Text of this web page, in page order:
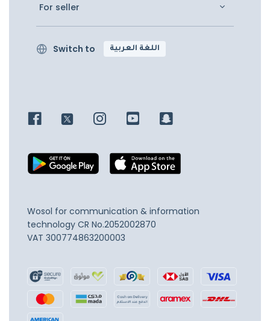
For seller
Switch to اللغة العربية
Wosol for communication & information
technology CR No.2052002870
VAT 300774863200003